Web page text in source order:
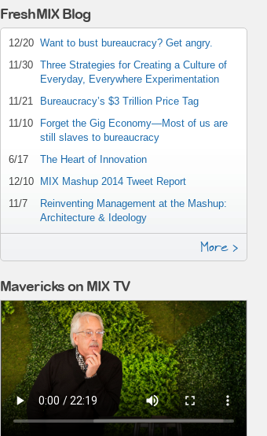
FreshMIX Blog
12/20 Want to bust bureaucracy? Get angry.
11/30 Three Strategies for Creating a Culture of
Everyday, Everywhere Experimentation
11/21
Bureaucracy’s $3 Trillion Price Tag
11/10
Forget the Gig Economy—Most of us are
still slaves to bureaucracy
6/17
The Heart of Innovation
12/10 MIX Mashup 2014 Tweet Report
11/7
Reinventing Management at the Mashup:
Architecture & Ideology
More >
Mavericks on MIX TV